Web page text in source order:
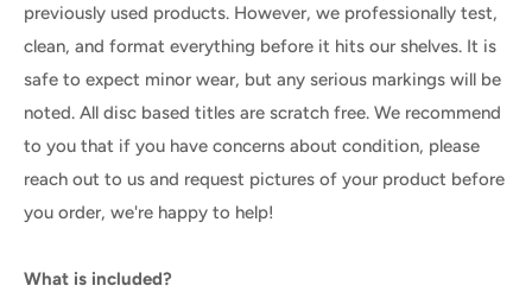
previously used products. However, we professionally test,
clean, and format everything before it hits our shelves. It is
safe to expect minor wear, but any serious markings will be
noted. All disc based titles are scratch free. We recommend
to you that if you have concerns about condition, please
reach out to us and request pictures of your product before
you order, we're happy to help!
What is included?